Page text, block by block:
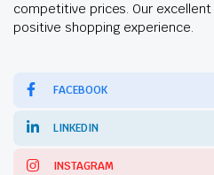
competitive prices. Our
positive shopping experience.
FACEBOOK
LINKEDIN
INSTAGRAM